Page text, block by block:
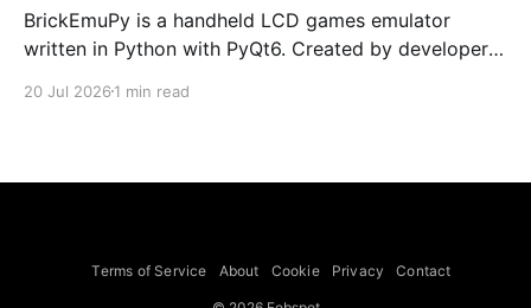
BrickEmuPy is a handheld LCD games emulator
written in Python with PyQt6. Created by developers
already preserved more than 60 portable classics
to Legend of Zelda and Super Mario
20 Jul 2026 1 min read
Terms of Service About Cookie Privacy Contact